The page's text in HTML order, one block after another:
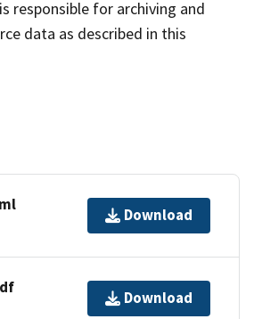
responsible for archiving and
data as described in this
Download
Download